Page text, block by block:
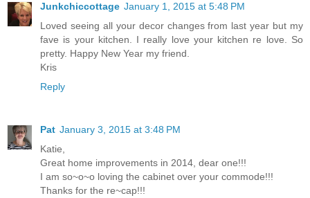
Junkchiccottage January 1, 2015 at 5:48 PM
Loved seeing all your decor changes from last year but my
fave is your kitchen. I really love your kitchen re love. So
pretty. Happy New Year my friend.
Kris
Reply
Pat January 3, 2015 at 3:48 PM
Katie,
Great home improvements in 2014, dear one!!!
I am so~o~o loving the cabinet over your commode!!!
Thanks for the re~cap!!!